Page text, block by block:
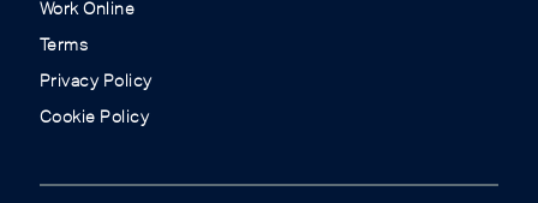
Work Online
Terms
Privacy Policy
Cookie Policy